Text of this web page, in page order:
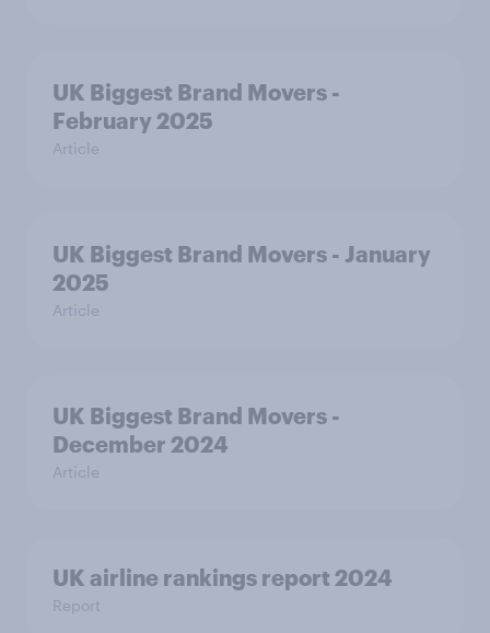
UK Biggest Brand Movers -
February 2025
Article
UK Biggest Brand Movers - January
2025
Article
UK Biggest Brand Movers -
December 2024
Article
UK airline rankings report 2024
Report